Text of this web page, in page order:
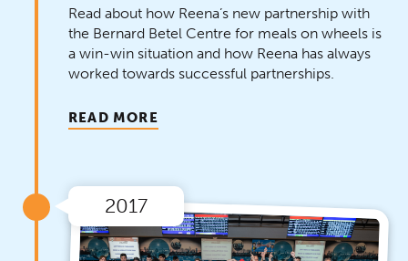
Read about how Reena’s new partnership with
the Bernard Betel Centre for meals on wheels is
a win-win situation and how Reena has always
worked towards successful partnerships.
READ MORE
2017